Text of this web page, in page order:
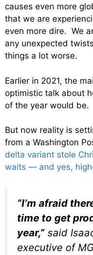
causes even more
that we are
even more dire. We
any unexpected
things a lot worse.
Earlier in 2021, the
optimistic talk about
of the year would be.
But now reality is
from a Washington
delta variant stole
waits — and yes,
“I’m afraid
time to get
year,” said
executive of